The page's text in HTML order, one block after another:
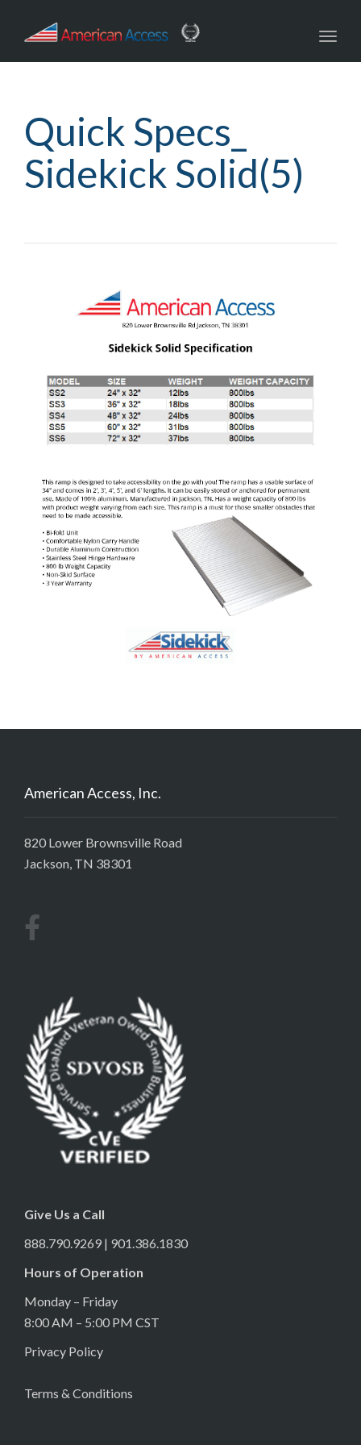
Quick Specs_
Sidekick Solid(5)
American Access, Inc.
820 Lower Brownsville Road
Jackson, TN 38301
Give Us a Call
888.790.9269 | 901.386.1830
Hours of Operation
Monday – Friday
8:00 AM – 5:00 PM CST
Privacy Policy
Terms & Conditions